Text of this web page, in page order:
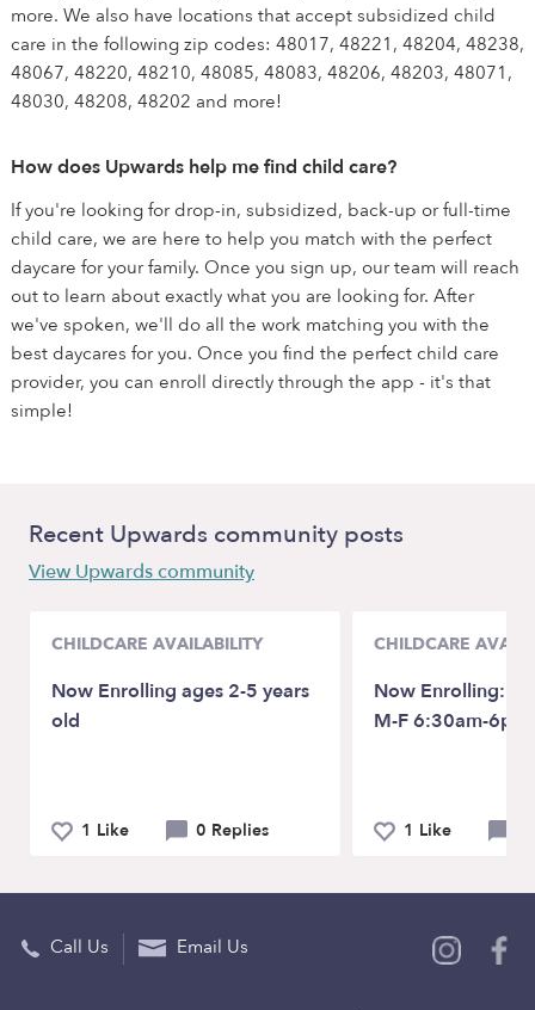
more. We also have locations that accept subsidized child
care in the following zip codes: 48017, 48221, 48204, 48238,
48067, 48220, 48210, 48085, 48083, 48206, 48203, 48071,
48030, 48208, 48202 and more!
How does Upwards help me find child care?
If you're looking for drop-in, subsidized, back-up or full-time
child care, we are here to help you match with the perfect
daycare for your family. Once you sign up, our team will reach
out to learn about exactly what you are looking for. After
we've spoken, we'll do all the work matching you with the
best daycares for you. Once you find the perfect child care
provider, you can enroll directly through the app - it's that
simple!
Recent Upwards community posts
View Upwards community
CHILDCARE AVAILABILITY
Now Enrolling ages 2-5 years
old
1 Like 0 Replies
CHILDCARE
Now Enrolling:
M-F 6:30am-6pm
1 Like
Call Us Email Us